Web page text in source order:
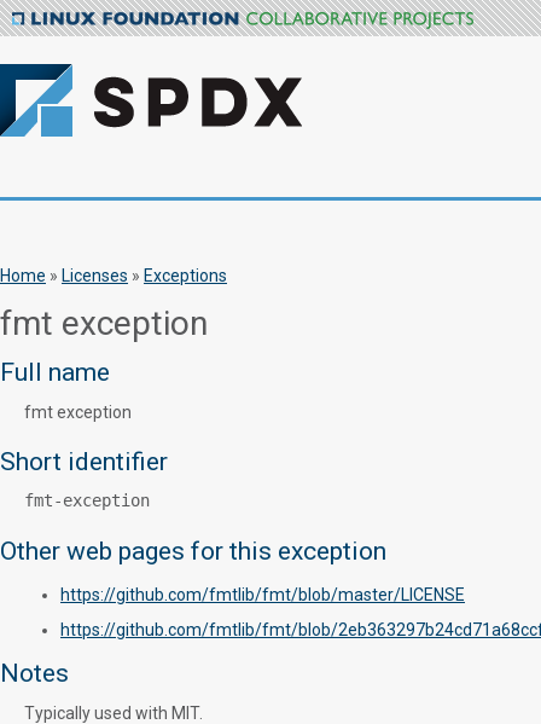
Home » Licenses » Exceptions
fmt exception
Full name
fmt exception
Short identifier
fmt-exception
Other web pages for this exception
https://github.com/fmtlib/fmt/blob/master/LICENSE
https://github.com/fmtlib/fmt/blob/
Notes
Typically used with MIT.